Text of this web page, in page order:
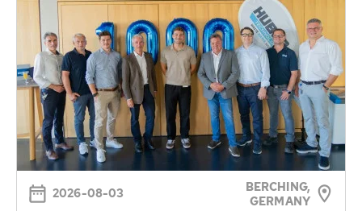
2026-08-03
BERCHING,
GERMANY